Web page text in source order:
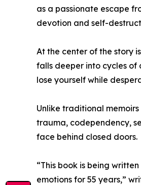
as a passionate escape
devotion and self-
At the center of the story
falls deeper into cycles
lose yourself while
Unlike traditional
trauma, codependency,
face behind closed doors.
“This book is being
emotions for 55 years,”